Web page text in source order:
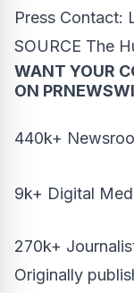
Press Contact:
SOURCE The
WANT YOUR
ON
440k+
9k+ Digital
270k+
Originally